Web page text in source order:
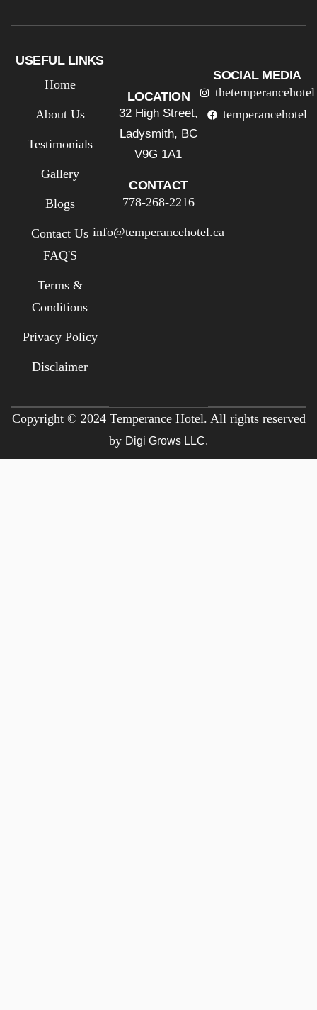
USEFUL LINKS
Home
About Us
Testimonials
Gallery
Blogs
Contact Us
FAQ'S
Terms &
Conditions
Privacy Policy
Disclaimer
LOCATION
32 High Street,
Ladysmith, BC
V9G 1A1
CONTACT
778-268-2216
info@temperancehotel.ca
SOCIAL MEDIA
thetemperancehotel
temperancehotel
Copyright © 2024 Temperance Hotel. All rights reserved
by Digi Grows LLC.